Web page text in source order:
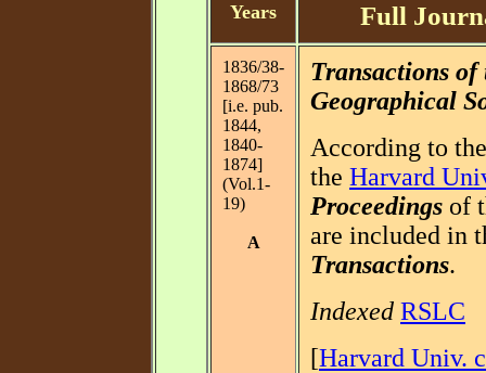
Years Full
1836/38-
1868/73
[i.e. pub.
1844,
1840-
1874]
(Vol.1-
19)
A
Transactions of
Geographical
According to
the Harvard
Proceedings of
are included in
Transactions.
Indexed RSLC
[Harvard Univ.